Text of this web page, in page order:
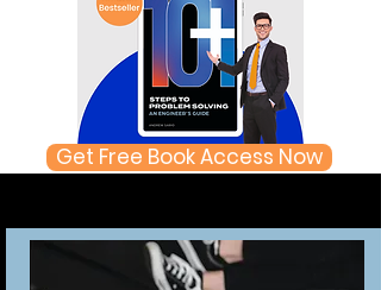
Get Free Book Access Now